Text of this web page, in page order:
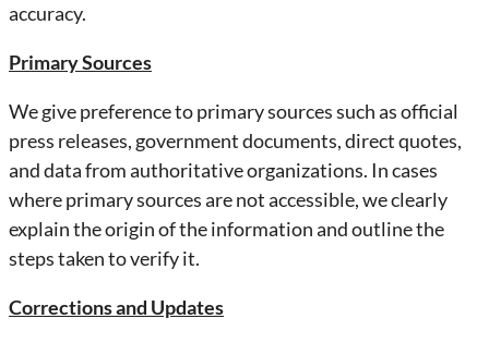
accuracy.
Primary Sources
We give preference to primary sources such as official
press releases, government documents, direct quotes,
and data from authoritative organizations. In cases
where primary sources are not accessible, we clearly
explain the origin of the information and outline the
steps taken to verify it.
Corrections and Updates